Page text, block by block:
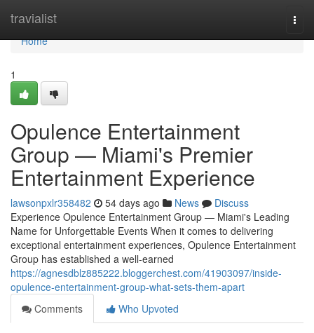
travialist
Home
Home
1
Opulence Entertainment
Group — Miami's Premier
Entertainment Experience
lawsonpxlr358482 54 days ago News
Discuss
Experience Opulence Entertainment Group — Miami's Leading
Name for Unforgettable Events When it comes to delivering
exceptional entertainment experiences, Opulence Entertainment
Group has established a well-earned
https://agnesdblz885222.bloggerchest.com/41903097/inside-
opulence-entertainment-group-what-sets-them-apart
Comments
Who Upvoted